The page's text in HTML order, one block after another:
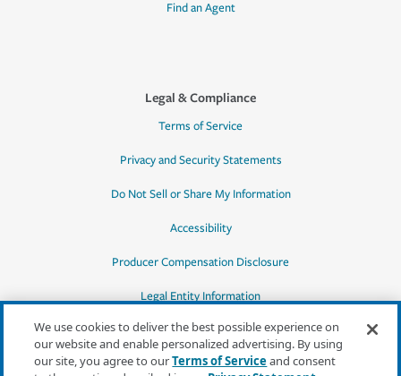
Find an Agent
Legal & Compliance
Terms of Service
Privacy and Security Statements
Do Not Sell or Share My Information
Accessibility
Producer Compensation Disclosure
Legal Entity Information
We use cookies to deliver the best possible experience on
our website and enable personalized advertising. By using
our site, you agree to ourTerms of Serviceand consent